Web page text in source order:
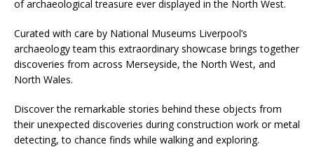
of archaeological treasure ever displayed in the North West.
Curated with care by National Museums Liverpool’s
archaeology team this extraordinary showcase brings together
discoveries from across Merseyside, the North West, and
North Wales.
Discover the remarkable stories behind these objects from
their unexpected discoveries during construction work or metal
detecting, to chance finds while walking and exploring.